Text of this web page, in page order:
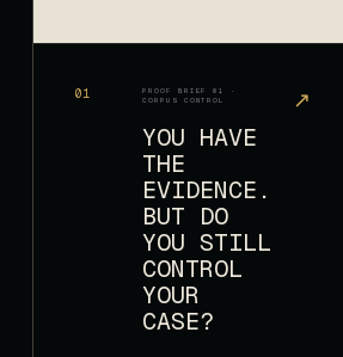
01
PROOF BRIEF 01 ·
CORPUS CONTROL
YOU HAVE
THE
EVIDENCE.
BUT DO
YOU STILL
CONTROL
YOUR
CASE?
↗